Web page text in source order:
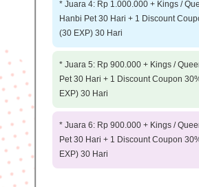
* Juara 4: Rp 1.000.000 + Kings /
Hanbi Pet 30 Hari + 1 Discount
(30 EXP) 30 Hari
* Juara 5: Rp 900.000 + Kings /
Pet 30 Hari + 1 Discount Coupon
EXP) 30 Hari
* Juara 6: Rp 900.000 + Kings /
Pet 30 Hari + 1 Discount Coupon
EXP) 30 Hari